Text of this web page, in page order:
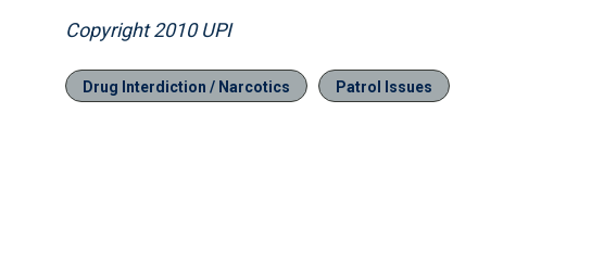
Copyright 2010 UPI
Drug Interdiction / Narcotics Patrol Issues